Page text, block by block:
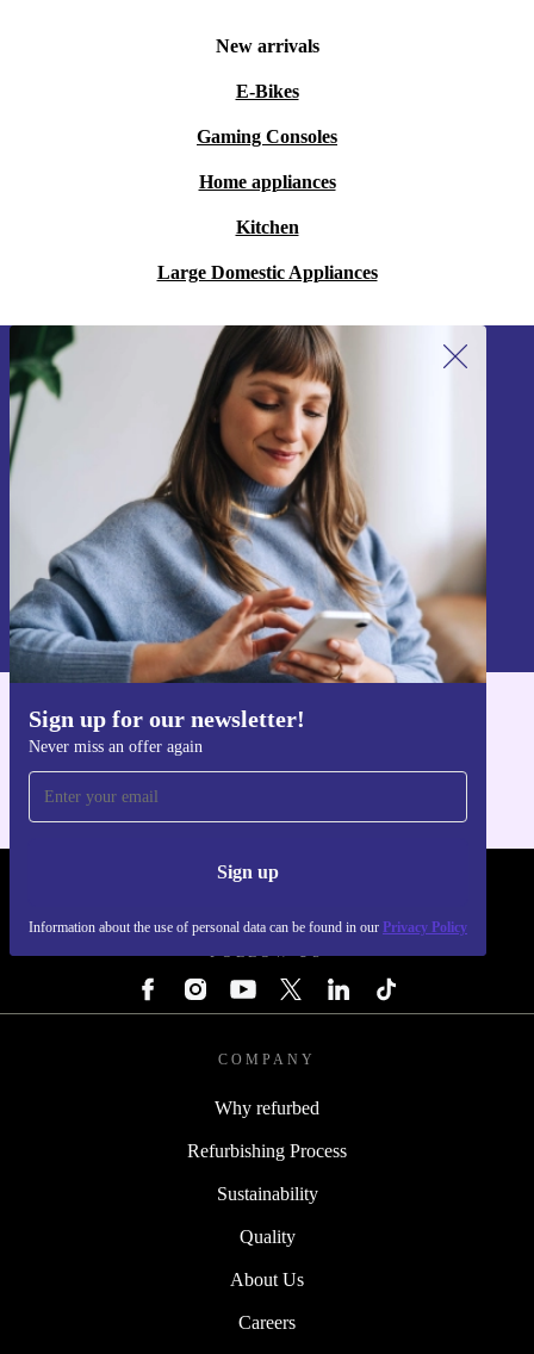
New arrivals
E-Bikes
Gaming Consoles
Home appliances
Kitchen
Large Domestic Appliances
Sign up for our newsletter!
Never miss an offer again
Sign up
Information about the use of personal data can be found in our Privacy Policy
Sign up for our newsletter!
Never miss an offer again.
Sign up
Information about the use of personal data can be found in our
Privacy policy
Get the refurbed app
FOLLOW US
COMPANY
Why refurbed
Refurbishing Process
Sustainability
Quality
About Us
Careers